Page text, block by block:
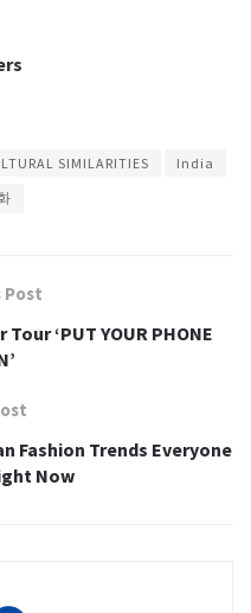
SIMILARITIES
India
Post
‘PUT YOUR PHONE
Fashion Trends Everyone
Now